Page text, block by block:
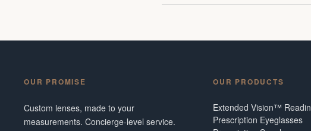
OUR PROMISE
Custom lenses, made to your
measurements. Concierge-level service.
OUR PRODUCTS
Extended Vision™
Prescription Eyeglasses